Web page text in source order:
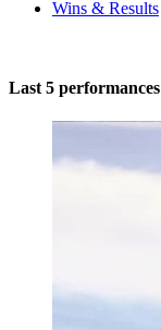
Wins & Results
Last 5 performances